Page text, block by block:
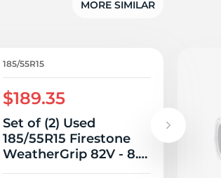
MORE SIMILAR
185/55R15
$189.35
Set of (2) Used
185/55R15 Firestone
WeatherGrip 82V - 8.5-
9.5/32